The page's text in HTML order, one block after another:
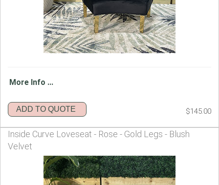
More Info ...
ADD TO QUOTE $145.00
Inside Curve Loveseat - Rose - Gold Legs - Blush
Velvet